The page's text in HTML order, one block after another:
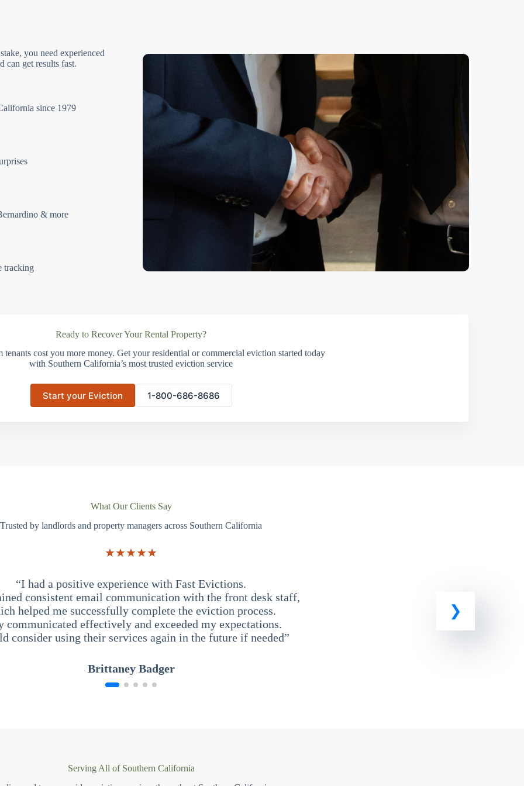
you need experienced
can get results fast.
since 1979
& more
tracking
Ready to Recover Your Rental Property?
tenants cost you more money. Get your residential or commercial eviction started today
with Southern California’s most trusted eviction service
Start your Eviction 1-800-686-8686
What Our Clients Say
Trusted by landlords and property managers across Southern California
★★★★★
“I had a positive experience with Fast Evictions.
consistent email communication with the front desk staff,
helped me successfully complete the eviction process.
communicated effectively and exceeded my expectations.
consider using their services again in the future if needed”
Brittaney Badger
Serving All of Southern California